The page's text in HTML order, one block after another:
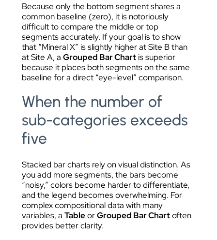
Because only the bottom segment shares a
common baseline (zero), it is notoriously
difficult to compare the middle or top
segments accurately. If your goal is to show
that “Mineral X” is slightly higher at Site B than
at Site A, a Grouped Bar Chart is superior
because it places both segments on the same
baseline for a direct “eye-level” comparison.
When the number of
sub-categories exceeds
five
Stacked bar charts rely on visual distinction. As
you add more segments, the bars become
“noisy,” colors become harder to differentiate,
and the legend becomes overwhelming. For
complex compositional data with many
variables, a TableorGrouped Bar Chartoften
provides better clarity.